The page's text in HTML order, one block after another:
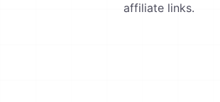
affiliate links.